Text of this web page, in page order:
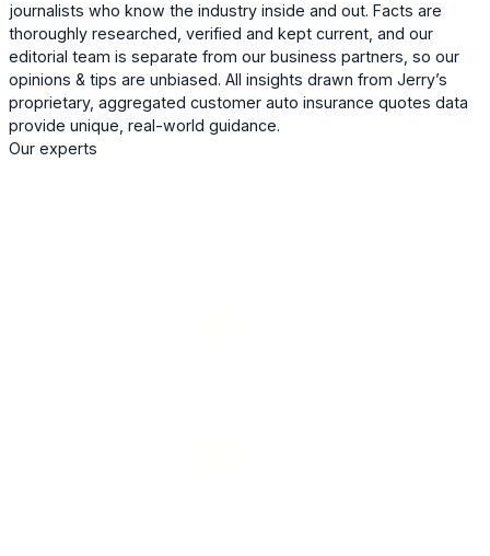
journalists who know the industry inside and out. Facts are
thoroughly researched, verified and kept current, and our
editorial team is separate from our business partners, so our
opinions & tips are unbiased. All insights drawn from Jerry’s
proprietary, aggregated customer auto insurance quotes data
provide unique, real-world guidance.
Our experts